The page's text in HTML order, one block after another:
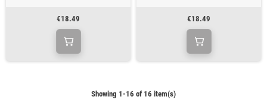
€18.49 €18.49
Showing 1-16 of 16 item(s)